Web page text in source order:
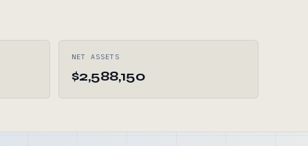
NET ASSETS
$2,588,150